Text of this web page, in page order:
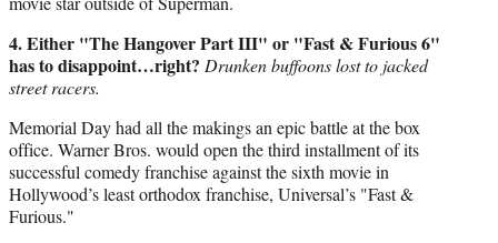
4. Either "The Hangover Part III" or "Fast & Furious 6"
has to disappoint…right? Drunken buffoons lost to jacked
street racers.
Memorial Day had all the makings an epic battle at the box
office. Warner Bros. would open the third installment of its
successful comedy franchise against the sixth movie in
Hollywood’s least orthodox franchise, Universal’s "Fast &
Furious."